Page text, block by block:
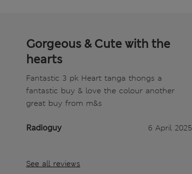
Gorgeous & Cute with the
hearts
Fantastic 3 pk Heart tanga thongs a
fantastic buy & love the colour another
great buy from m&s
Radioguy 6 April 2025
See all reviews